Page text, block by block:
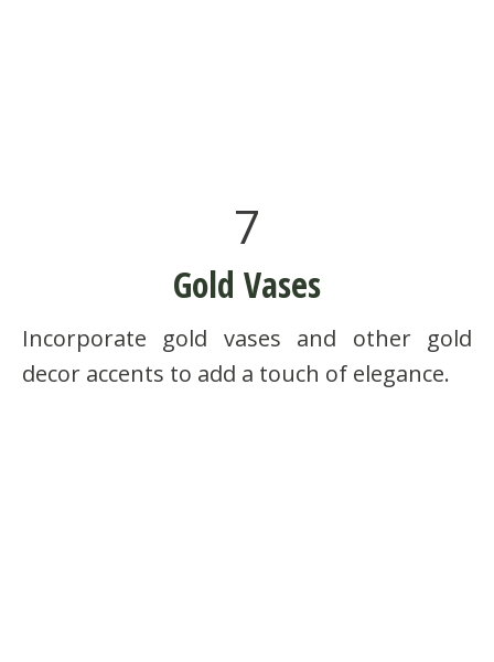
7
Gold Vases
Incorporate gold vases and other gold
decor accents to add a touch of elegance.